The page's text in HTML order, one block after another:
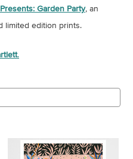
Garden Party, an
limited edition prints.
.